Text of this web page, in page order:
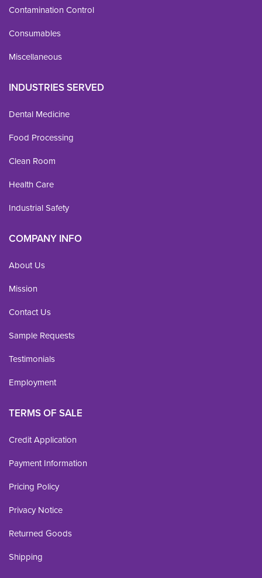
Contamination Control
Consumables
Miscellaneous
INDUSTRIES SERVED
Dental Medicine
Food Processing
Clean Room
Health Care
Industrial Safety
COMPANY INFO
About Us
Mission
Contact Us
Sample Requests
Testimonials
Employment
TERMS OF SALE
Credit Application
Payment Information
Pricing Policy
Privacy Notice
Returned Goods
Shipping